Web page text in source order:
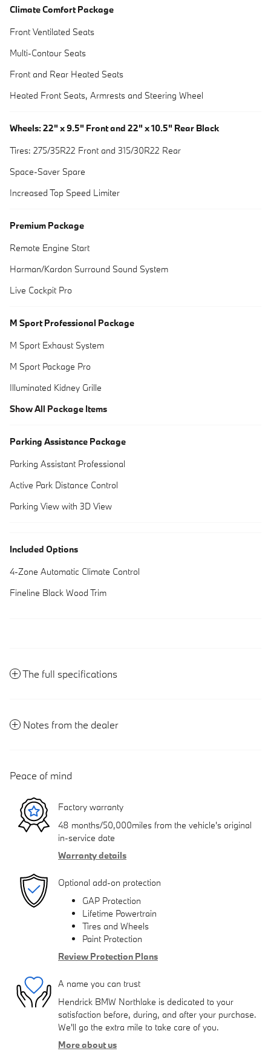
Climate Comfort Package
Front Ventilated Seats
Multi-Contour Seats
Front and Rear Heated Seats
Heated Front Seats, Armrests and Steering Wheel
Wheels: 22" x 9.5" Front and 22" x 10.5" Rear Black
Tires: 275/35R22 Front and 315/30R22 Rear
Space-Saver Spare
Increased Top Speed Limiter
Premium Package
Remote Engine Start
Harman/Kardon Surround Sound System
Live Cockpit Pro
M Sport Professional Package
M Sport Exhaust System
M Sport Package Pro
Illuminated Kidney Grille
Show All Package Items
Parking Assistance Package
Parking Assistant Professional
Active Park Distance Control
Parking View with 3D View
Included Options
4-Zone Automatic Climate Control
Fineline Black Wood Trim
The full specifications
Notes from the dealer
Peace of mind
Factory warranty
48 months/50,000miles from the vehicle's original
in-service date
Warranty details
Optional add-on protection
GAP Protection
Lifetime Powertrain
Tires and Wheels
Paint Protection
Review Protection Plans
A name you can trust
Hendrick BMW Northlake is dedicated to your
satisfaction before, during, and after your purchase.
We'll go the extra mile to take care of you.
More about us